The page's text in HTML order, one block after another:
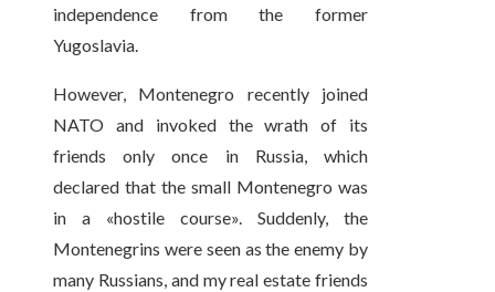
independence from the former
Yugoslavia.
However, Montenegro recently joined
NATO and invoked the wrath of its
friends only once in Russia, which
declared that the small Montenegro was
in a «hostile course». Suddenly, the
Montenegrins were seen as the enemy by
many Russians, and my real estate friends